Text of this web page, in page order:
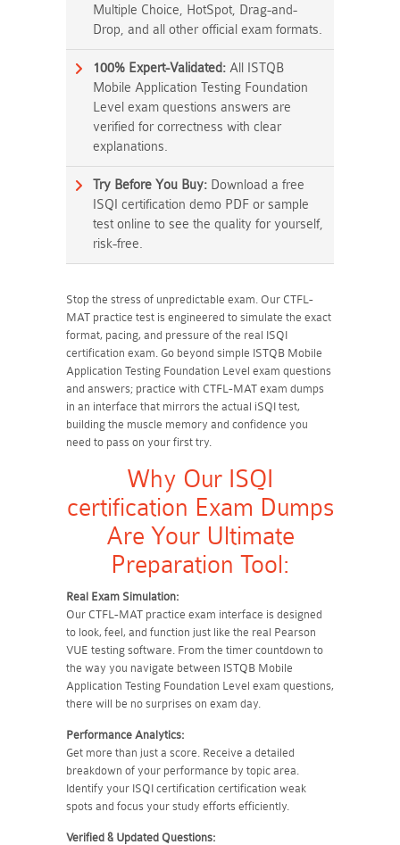
Multiple Choice, HotSpot, Drag-and-
Drop, and all other official exam formats.
100% Expert-Validated: All ISTQB
Mobile Application Testing Foundation
Level exam questions answers are
verified for correctness with clear
explanations.
Try Before You Buy: Download a free
ISQI certification demo PDF or sample
test online to see the quality for yourself,
risk-free.
Stop the stress of unpredictable exam. Our CTFL-
MAT practice test is engineered to simulate the exact
format, pacing, and pressure of the real ISQI
certification exam. Go beyond simple ISTQB Mobile
Application Testing Foundation Level exam questions
and answers; practice with CTFL-MAT exam dumps
in an interface that mirrors the actual iSQI test,
building the muscle memory and confidence you
need to pass on your first try.
Why Our ISQI
certification Exam Dumps
Are Your Ultimate
Preparation Tool:
Real Exam Simulation:
Our CTFL-MAT practice exam interface is designed
to look, feel, and function just like the real Pearson
VUE testing software. From the timer countdown to
the way you navigate between ISTQB Mobile
Application Testing Foundation Level exam questions,
there will be no surprises on exam day.
Performance Analytics:
Get more than just a score. Receive a detailed
breakdown of your performance by topic area.
Identify your ISQI certification certification weak
spots and focus your study efforts efficiently.
Verified & Updated Questions: